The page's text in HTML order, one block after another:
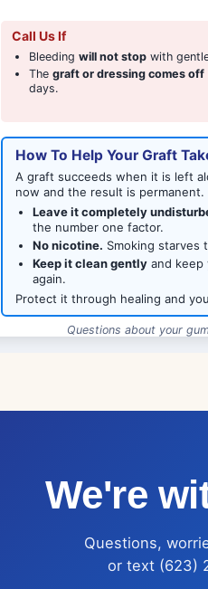
Call Us If
Bleeding will not stopwith
The graft or dressing comes off
days.
How To Help Your Graft
A graft succeeds when it is left
now and the result is permanent.
Leave it completely
the number one factor.
No nicotine. Smoking starves
Keep it clean gentlyand keep
again.
Protect it through healing and
Questions about your
We're
Questions,
or text (623)